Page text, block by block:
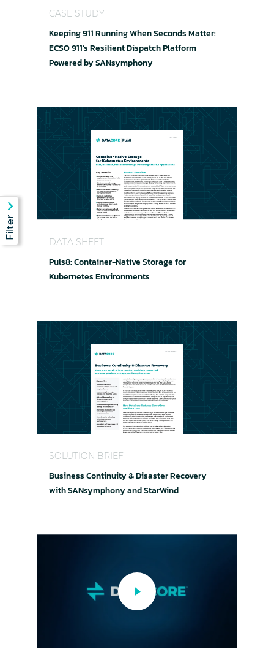
CASE STUDY
Keeping 911 Running When Seconds Matter:
ECSO 911’s Resilient Dispatch Platform
Powered by SANsymphony
DATA SHEET
Puls8: Container-Native Storage for
Kubernetes Environments
SOLUTION BRIEF
Business Continuity & Disaster Recovery
with SANsymphony and StarWind